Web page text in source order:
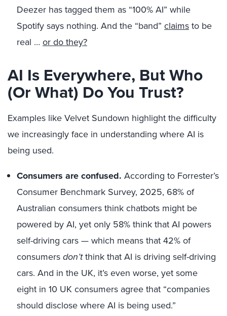
Deezer has tagged them as “100% AI” while
Spotify says nothing. And the “band” claims to be
real … or do they?
AI Is Everywhere, But Who
(Or What) Do You Trust?
Examples like Velvet Sundown highlight the difficulty
we increasingly face in understanding where AI is
being used.
Consumers are confused. According to Forrester’s
Consumer Benchmark Survey, 2025, 68% of
Australian consumers think chatbots might be
powered by AI, yet only 58% think that AI powers
self-driving cars — which means that 42% of
consumers don’tthink that AI is driving self-driving
cars. And in the UK, it’s even worse, yet some
eight in 10 UK consumers agree that “companies
should disclose where AI is being used.”